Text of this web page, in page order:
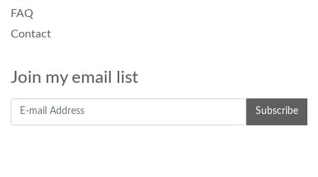
FAQ
Contact
Join my email list